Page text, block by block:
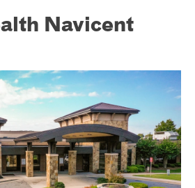
Navicent